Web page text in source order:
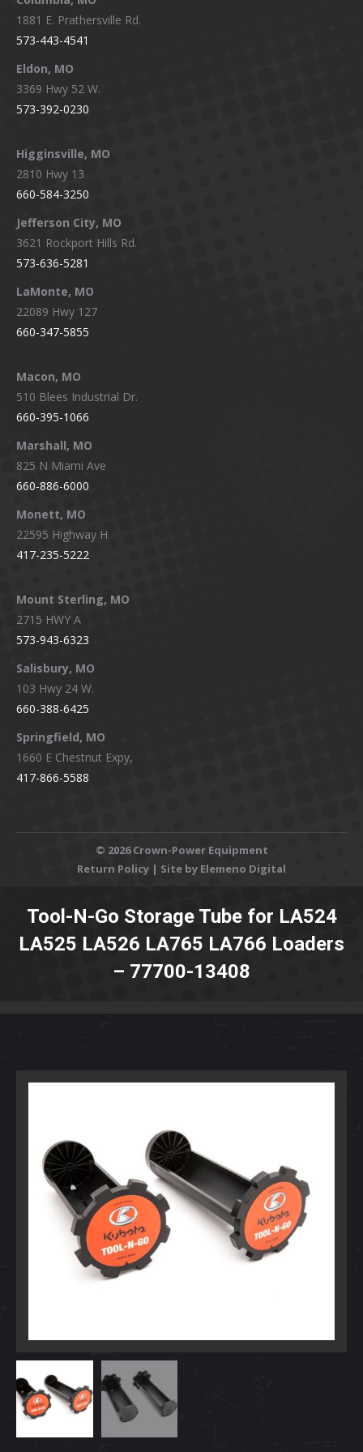
Tool-N-Go Storage Tube for LA524
LA525 LA526 LA765 LA766 Loaders
– 77700-13408
1881 E. Prathersville Rd.
573-443-4541
Eldon, MO
3369 Hwy 52 W.
573-392-0230
Higginsville, MO
2810 Hwy 13
660-584-3250
Jefferson City, MO
3621 Rockport Hills Rd.
573-636-5281
LaMonte, MO
22089 Hwy 127
660-347-5855
Macon, MO
510 Blees Industrial Dr.
660-395-1066
Marshall, MO
825 N Miami Ave
660-886-6000
Monett, MO
22595 Highway H
417-235-5222
Mount Sterling, MO
2715 HWY A
573-943-6323
Salisbury, MO
103 Hwy 24 W.
660-388-6425
Springfield, MO
1660 E Chestnut Expy,
417-866-5588
© 2026 Crown-Power Equipment
Return Policy | Site by Elemeno Digital